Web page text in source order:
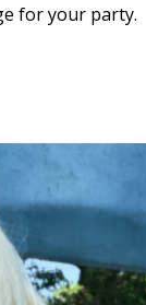
for your party.